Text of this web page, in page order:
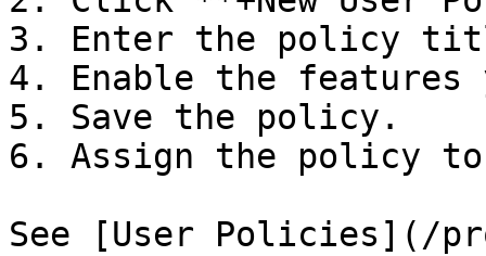
3. Enter the policy
4. Enable the features
5. Save the policy.
6. Assign the policy
See [User Policies](/